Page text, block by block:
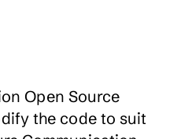
Open Source
the code to suit